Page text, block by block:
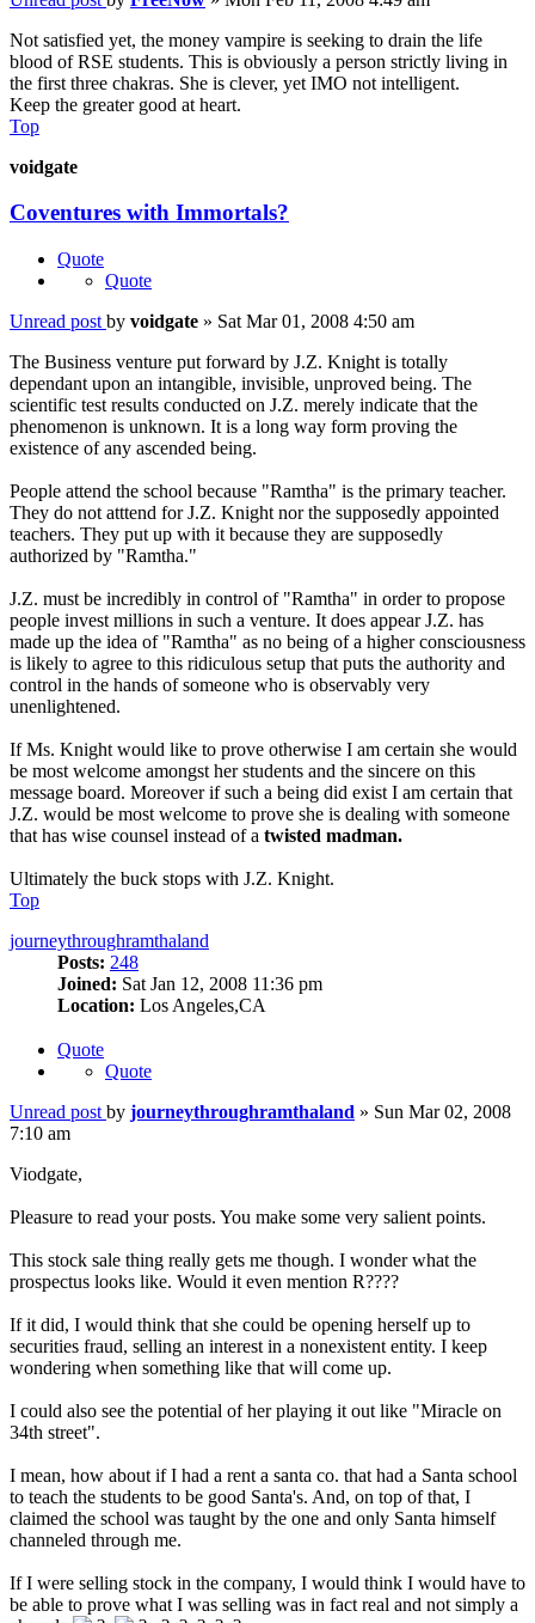
Not satisfied yet, the money vampire is seeking to drain the life
blood of RSE students. This is obviously a person strictly living in
the first three chakras. She is clever, yet IMO not intelligent.
Keep the greater good at heart.
Top
voidgate
Coventures with Immortals?
Quote
Quote
Unread post by voidgate » Sat Mar 01, 2008 4:50 am
The Business venture put forward by J.Z. Knight is totally
dependant upon an intangible, invisible, unproved being. The
scientific test results conducted on J.Z. merely indicate that the
phenomenon is unknown. It is a long way form proving the
existence of any ascended being.
People attend the school because "Ramtha" is the primary teacher.
They do not atttend for J.Z. Knight nor the supposedly appointed
teachers. They put up with it because they are supposedly
authorized by "Ramtha."
J.Z. must be incredibly in control of "Ramtha" in order to propose
people invest millions in such a venture. It does appear J.Z. has
made up the idea of "Ramtha" as no being of a higher consciousness
is likely to agree to this ridiculous setup that puts the authority and
control in the hands of someone who is observably very
unenlightened.
If Ms. Knight would like to prove otherwise I am certain she would
be most welcome amongst her students and the sincere on this
message board. Moreover if such a being did exist I am certain that
J.Z. would be most welcome to prove she is dealing with someone
that has wise counsel instead of a twisted madman.
Ultimately the buck stops with J.Z. Knight.
Top
journeythroughramthaland
Posts: 248
Joined: Sat Jan 12, 2008 11:36 pm
Location: Los Angeles,CA
Quote
Quote
Unread post by journeythroughramthaland » Sun Mar 02, 2008
7:10 am
Viodgate,
Pleasure to read your posts. You make some very salient points.
This stock sale thing really gets me though. I wonder what the
prospectus looks like. Would it even mention R????
If it did, I would think that she could be opening herself up to
securities fraud, selling an interest in a nonexistent entity. I keep
wondering when something like that will come up.
I could also see the potential of her playing it out like "Miracle on
34th street".
I mean, how about if I had a rent a santa co. that had a Santa school
to teach the students to be good Santa's. And, on top of that, I
claimed the school was taught by the one and only Santa himself
channeled through me.
If I were selling stock in the company, I would think I would have to
be able to prove what I was selling was in fact real and not simply a